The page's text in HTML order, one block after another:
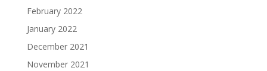
February 2022
January 2022
December 2021
November 2021